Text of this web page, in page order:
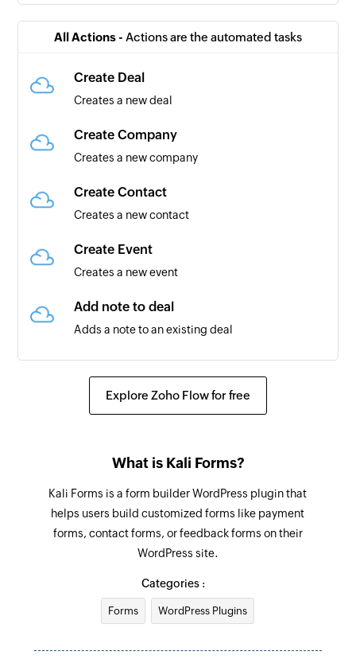
All Actions - Actions are the automated tasks
Create Deal
Creates a new deal
Create Company
Creates a new company
Create Contact
Creates a new contact
Create Event
Creates a new event
Add note to deal
Adds a note to an existing deal
Create Task
Adds a note to an existing contact
Update Company
Updates the details of an existing Company
based on company ID
Update Task
Explore Zoho Flow for free
What is Kali Forms?
Kali Forms is a form builder WordPress plugin that
helps users build customized forms like payment
forms, contact forms, or feedback forms on their
WordPress site.
Categories :
Forms WordPress Plugins